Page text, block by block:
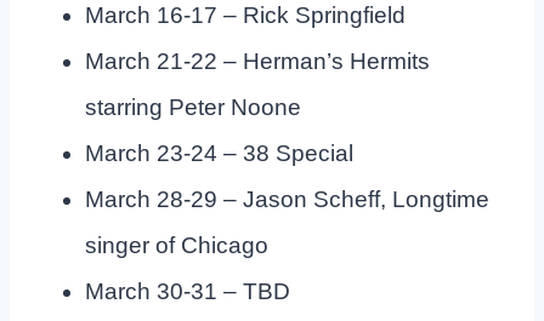
March 16-17 – Rick Springfield
March 21-22 – Herman’s Hermits
starring Peter Noone
March 23-24 – 38 Special
March 28-29 – Jason Scheff, Longtime
singer of Chicago
March 30-31 – TBD